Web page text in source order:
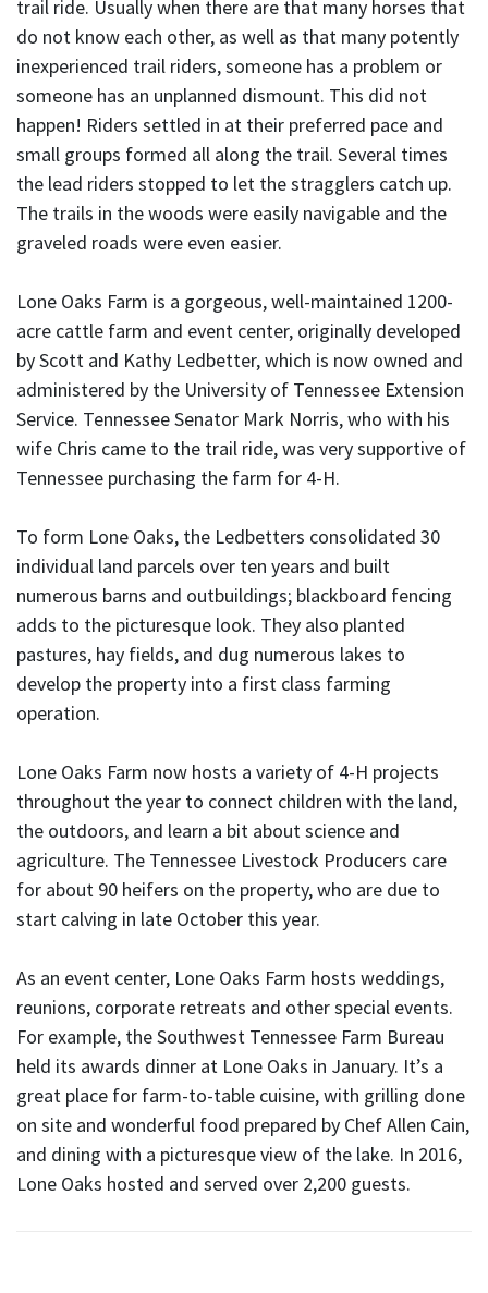
trail ride. Usually when there are that many horses that
do not know each other, as well as that many potently
inexperienced trail riders, someone has a problem or
someone has an unplanned dismount. This did not
happen! Riders settled in at their preferred pace and
small groups formed all along the trail. Several times
the lead riders stopped to let the stragglers catch up.
The trails in the woods were easily navigable and the
graveled roads were even easier.
Lone Oaks Farm is a gorgeous, well-maintained 1200-
acre cattle farm and event center, originally developed
by Scott and Kathy Ledbetter, which is now owned and
administered by the University of Tennessee Extension
Service. Tennessee Senator Mark Norris, who with his
wife Chris came to the trail ride, was very supportive of
Tennessee purchasing the farm for 4-H.
To form Lone Oaks, the Ledbetters consolidated 30
individual land parcels over ten years and built
numerous barns and outbuildings; blackboard fencing
adds to the picturesque look. They also planted
pastures, hay fields, and dug numerous lakes to
develop the property into a first class farming
operation.
Lone Oaks Farm now hosts a variety of 4-H projects
throughout the year to connect children with the land,
the outdoors, and learn a bit about science and
agriculture. The Tennessee Livestock Producers care
for about 90 heifers on the property, who are due to
start calving in late October this year.
As an event center, Lone Oaks Farm hosts weddings,
reunions, corporate retreats and other special events.
For example, the Southwest Tennessee Farm Bureau
held its awards dinner at Lone Oaks in January. It’s a
great place for farm-to-table cuisine, with grilling done
on site and wonderful food prepared by Chef Allen Cain,
and dining with a picturesque view of the lake. In 2016,
Lone Oaks hosted and served over 2,200 guests.